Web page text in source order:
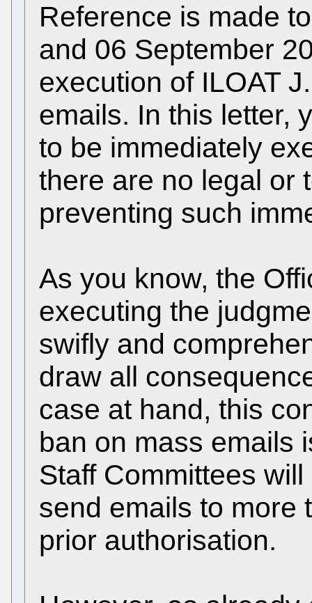
Reference is made
and 06 September
execution of ILOAT
emails. In this letter,
to be immediately
there are no legal or
preventing such
As you know, the
executing the
swifly and
draw all
case at hand, this
ban on mass emails
Staff Committees
send emails to more
prior authorisation.